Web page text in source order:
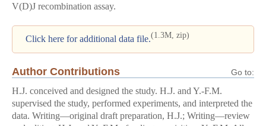
V(D)J recombination assay.
Click here for additional data file.(1.3M, zip)
Go to:
Author Contributions
H.J. conceived and designed the study. H.J. and Y.-F.M.
supervised the study, performed experiments, and interpreted the
data. Writing—original draft preparation, H.J.; Writing—review